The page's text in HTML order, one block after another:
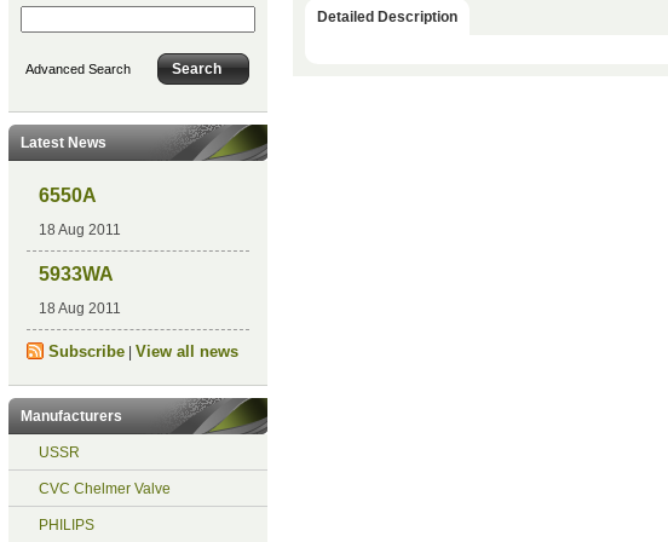
Advanced Search
Latest News
6550A
18 Aug 2011
5933WA
18 Aug 2011
Subscribe| View all news
Manufacturers
USSR
CVC Chelmer Valve
PHILIPS
Detailed Description